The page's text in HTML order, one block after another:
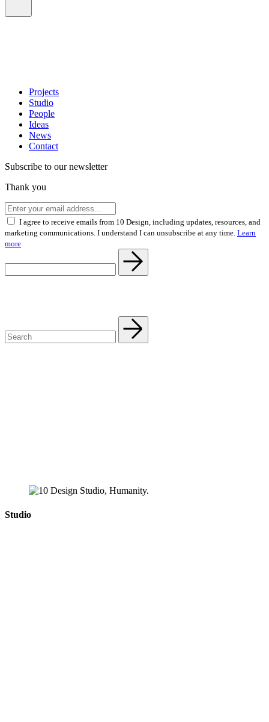
Projects
Studio
People
Ideas
News
Contact
Subscribe to our newsletter
Thank you
I agree to receive emails from 10 Design, including updates, resources, and
marketing communications. I understand I can unsubscribe at any time. Learn
more
Studio